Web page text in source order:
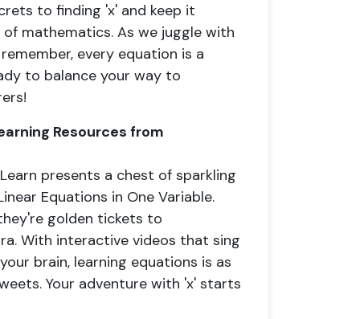
to finding 'x' and keep it
mathematics. As we juggle with
every equation is a
to balance your way to
Resources from
presents a chest of sparkling
Equations in One Variable.
golden tickets to
With interactive videos that sing
brain, learning equations is as
Your adventure with 'x' starts